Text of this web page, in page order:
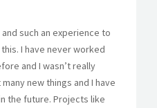
such an experience to
I have never worked
and I wasn’t really
new things and I have
the future. Projects like